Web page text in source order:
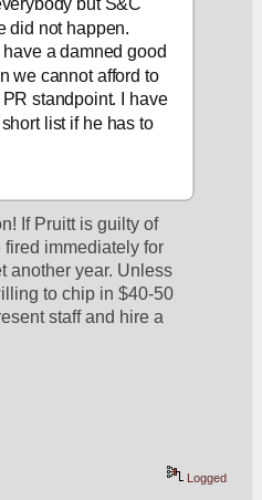
but S&C
did not happen.
a damned good
we cannot afford to
standpoint. I have
list if he has to
If Pruitt is guilty of
immediately for
another year. Unless
to chip in $40-50
staff and hire a
Logged